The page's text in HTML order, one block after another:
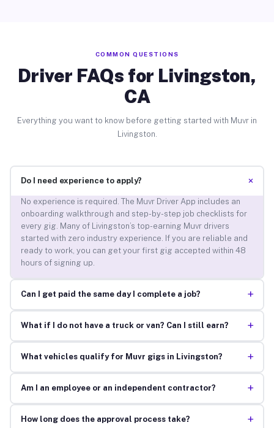
COMMON QUESTIONS
Driver FAQs for Livingston,
CA
Everything you want to know before getting started with Muvr in
Livingston.
Do I need experience to apply? +
No experience is required. The Muvr Driver App includes an
onboarding walkthrough and step-by-step job checklists for
every gig. Many of Livingston’s top-earning Muvr drivers
started with zero industry experience. If you are reliable and
ready to work, you can get your first gig accepted within 48
hours of signing up.
Can I get paid the same day I complete a job? +
What if I do not have a truck or van? Can I still earn? +
What vehicles qualify for Muvr gigs in Livingston? +
Am I an employee or an independent contractor? +
How long does the approval process take? +